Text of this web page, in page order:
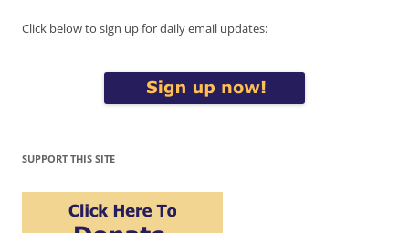
Click below to sign up for daily email updates:
SUPPORT THIS SITE